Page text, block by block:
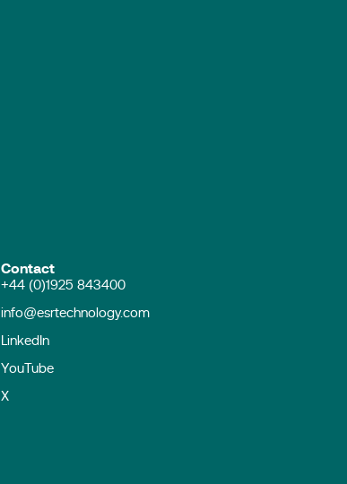
Contact
+44 (0)1925 843400
info@esrtechnology.com
LinkedIn
YouTube
X